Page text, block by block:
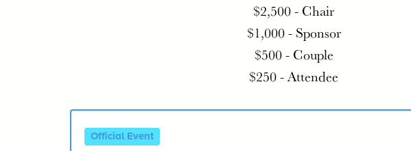
$2,500 - Chair
$1,000 - Sponsor
$500 - Couple
$250 - Attendee
Official Event